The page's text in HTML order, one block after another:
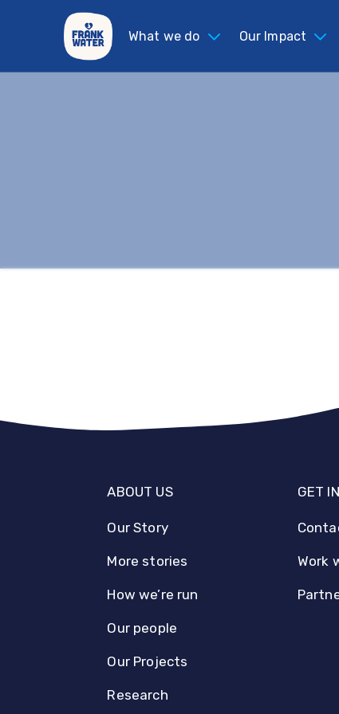
What we do Our Impact
ABOUT US
Our Story
More stories
How we’re run
Our people
Our Projects
Research
GET
Work